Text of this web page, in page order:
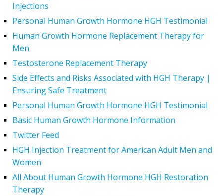
Injections
Personal Human Growth Hormone HGH Testimonial
Human Growth Hormone Replacement Therapy for
Men
Testosterone Replacement Therapy
Side Effects and Risks Associated with HGH Therapy |
Ensuring Safe Treatment
Personal Human Growth Hormone HGH Testimonial
Basic Human Growth Hormone Information
Twitter Feed
HGH Injection Treatment for American Adult Men and
Women
All About Human Growth Hormone HGH Restoration
Therapy